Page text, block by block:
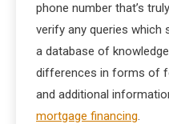
phone number that’s
verify any queries which
a database of
differences in forms of
and additional
mortgage financing.